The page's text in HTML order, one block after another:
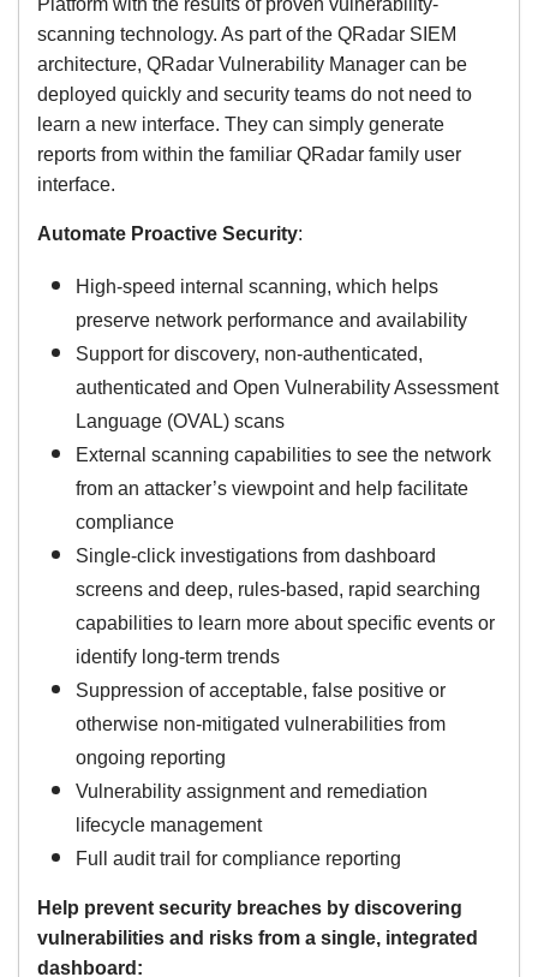
Platform with the results of proven vulnerability-
scanning technology. As part of the QRadar SIEM
architecture, QRadar Vulnerability Manager can be
deployed quickly and security teams do not need to
learn a new interface. They can simply generate
reports from within the familiar QRadar family user
interface.
Automate Proactive Security:
High-speed internal scanning, which helps
preserve network performance and availability
Support for discovery, non-authenticated,
authenticated and Open Vulnerability Assessment
Language (OVAL) scans
External scanning capabilities to see the network
from an attacker’s viewpoint and help facilitate
compliance
Single-click investigations from dashboard
screens and deep, rules-based, rapid searching
capabilities to learn more about specific events or
identify long-term trends
Suppression of acceptable, false positive or
otherwise non-mitigated vulnerabilities from
ongoing reporting
Vulnerability assignment and remediation
lifecycle management
Full audit trail for compliance reporting
Help prevent security breaches by discovering
vulnerabilities and risks from a single, integrated
dashboard: